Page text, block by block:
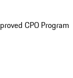
CPO Program